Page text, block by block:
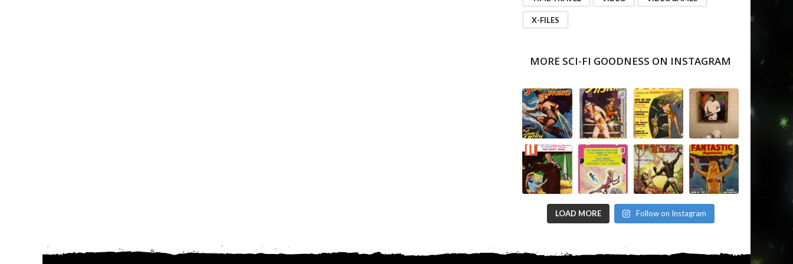
X-FILES
MORE SCI-FI GOODNESS ON INSTAGRAM
LOAD MORE Follow on Instagram